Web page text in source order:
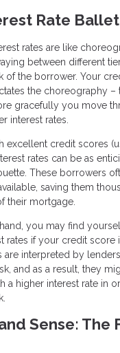
Rate Ballet
rates are like
between different
of the borrower. Your
the choreography –
gracefully you move
interest rates.
excellent credit scores
rates can be as
These borrowers
saving them
their mortgage.
you may find
rates if your credit score
are interpreted by
and as a result, they
a higher interest rate in
Sense: The